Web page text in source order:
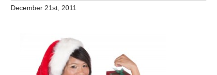
December 21st, 2011